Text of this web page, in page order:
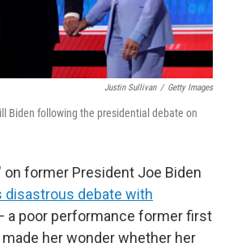
Justin Sullivan / Getty Images
Biden following the presidential debate on
former President Joe Biden
disastrous debate with
a poor performance former first
made her wonder whether her